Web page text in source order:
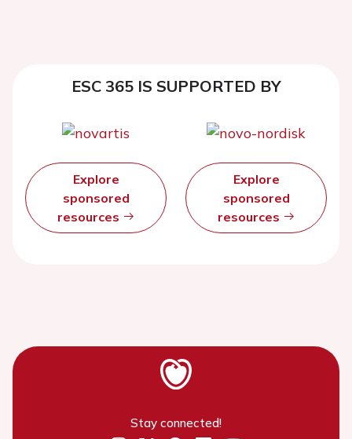
ESC 365 IS SUPPORTED BY
Explore
sponsored
resources
Explore
sponsored
resources
Stay connected!